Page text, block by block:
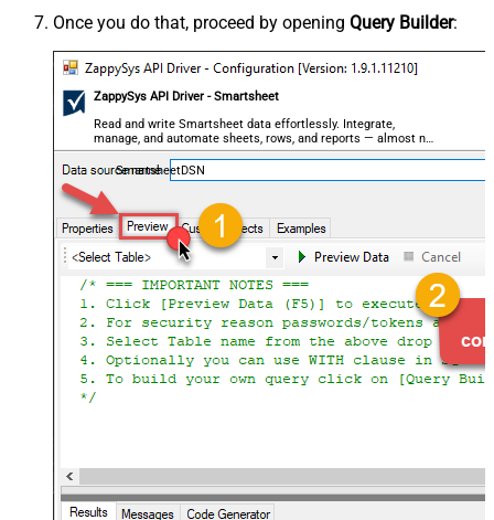
Once you do that, proceed by opening Query Builder:
ZappySys API Driver - Smartsheet
Read and write Smartsheet data effortlessly. Integrate,
manage, and automate sheets, rows, and reports — almost no
coding required.
SmartsheetDSN